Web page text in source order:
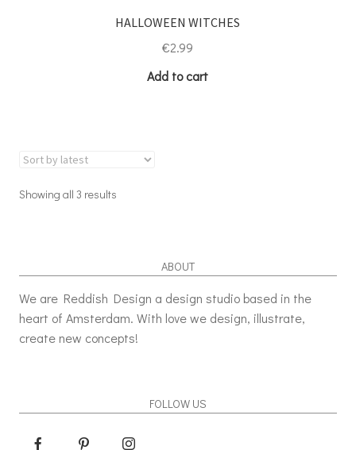
HALLOWEEN WITCHES
€2.99
Add to cart
Showing all 3 results
ABOUT
We are Reddish Design a design studio based in the
heart of Amsterdam. With love we design, illustrate,
create new concepts!
FOLLOW US